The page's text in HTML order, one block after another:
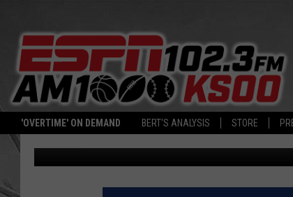
'OVERTIME' ON DEMAND BERT'S ANALYSIS STORE
ICHIRO SUZUKI HAS
MARINERS, WON’T
Associated Press Published: May 3, 2018